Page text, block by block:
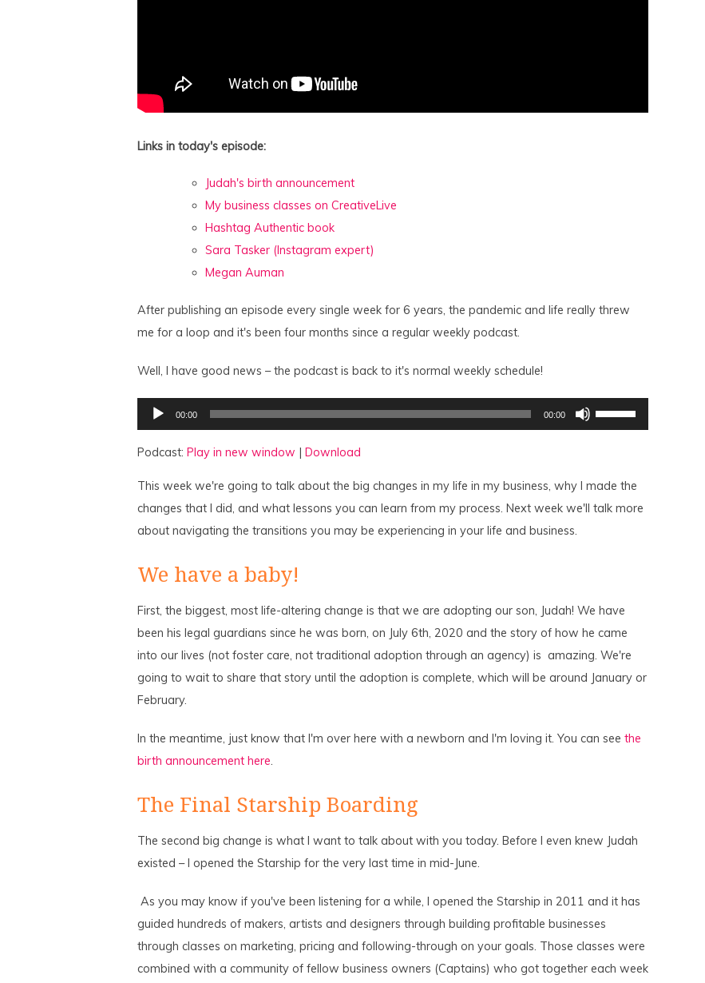
Links in today's episode:
Judah's birth announcement
My business classes on CreativeLive
Hashtag Authentic book
Sara Tasker (Instagram expert)
Megan Auman
After publishing an episode every single week for 6 years, the pandemic and life really threw
me for a loop and it's been four months since a regular weekly podcast.
Well, I have good news – the podcast is back to it's normal weekly schedule!
Audio
Player
00:00 00:00
Up/Down
Arrow
decrease
volume.
Podcast: Play in new window | Download
This week we're going to talk about the big changes in my life in my business, why I made the
changes that I did, and what lessons you can learn from my process. Next week we'll talk more
about navigating the transitions you may be experiencing in your life and business.
We have a baby!
First, the biggest, most life-altering change is that we are adopting our son, Judah! We have
been his legal guardians since he was born, on July 6th, 2020 and the story of how he came
into our lives (not foster care, not traditional adoption through an agency) is amazing. We're
going to wait to share that story until the adoption is complete, which will be around January or
February.
In the meantime, just know that I'm over here with a newborn and I'm loving it. You can see the
birth announcement here.
The Final Starship Boarding
The second big change is what I want to talk about with you today. Before I even knew Judah
existed – I opened the Starship for the very last time in mid-June.
As you may know if you've been listening for a while, I opened the Starship in 2011 and it has
guided hundreds of makers, artists and designers through building profitable businesses
through classes on marketing, pricing and following-through on your goals. Those classes were
combined with a community of fellow business owners (Captains) who got together each week